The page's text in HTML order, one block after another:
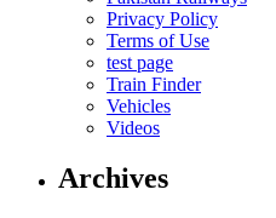
Privacy Policy
Terms of Use
test page
Train Finder
Vehicles
Videos
Archives